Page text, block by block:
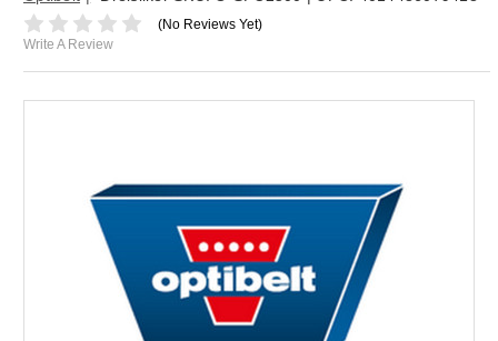
(No Reviews Yet)
Write A Review